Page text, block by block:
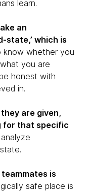
learn.
an
state,’ which is
know whether you
you are
honest with
in.
are given,
for that specific
is
safe place is